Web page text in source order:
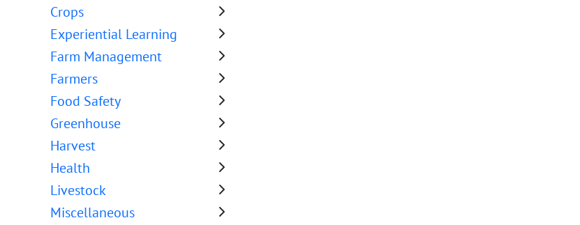
Crops
Experiential Learning
Farm Management
Farmers
Food Safety
Greenhouse
Harvest
Health
Livestock
Miscellaneous